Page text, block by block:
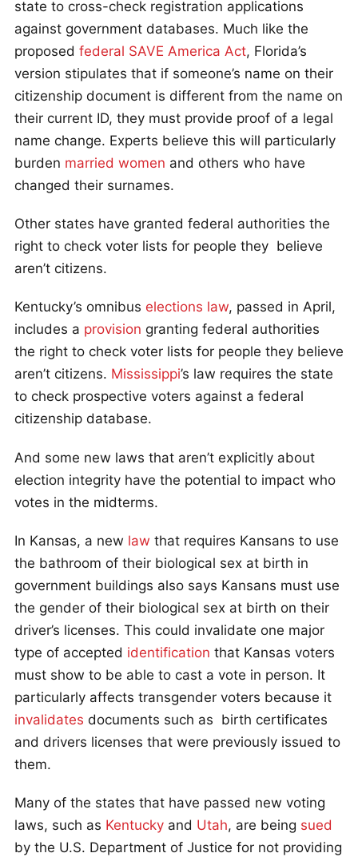
state to cross-check registration applications
against government databases. Much like the
proposed federal SAVE America Act, Florida’s
version stipulates that if someone’s name on their
citizenship document is different from the name on
their current ID, they must provide proof of a legal
name change. Experts believe this will particularly
burden married women and others who have
changed their surnames.
Other states have granted federal authorities the
right to check voter lists for people they believe
aren’t citizens.
Kentucky’s omnibus elections law, passed in April,
includes a provision granting federal authorities
the right to check voter lists for people they believe
aren’t citizens. Mississippi’s law requires the state
to check prospective voters against a federal
citizenship database.
And some new laws that aren’t explicitly about
election integrity have the potential to impact who
votes in the midterms.
In Kansas, a new law that requires Kansans to use
the bathroom of their biological sex at birth in
government buildings also says Kansans must use
the gender of their biological sex at birth on their
driver’s licenses. This could invalidate one major
type of accepted identification that Kansas voters
must show to be able to cast a vote in person. It
particularly affects transgender voters because it
invalidates documents such as birth certificates
and drivers licenses that were previously issued to
them.
Many of the states that have passed new voting
laws, such as Kentucky and Utah, are being sued
by the U.S. Department of Justice for not providing